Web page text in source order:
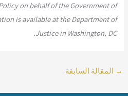
on behalf of the Government of
is available at the Department of
Justice in Washington, DC.
→ المقالة السابقة